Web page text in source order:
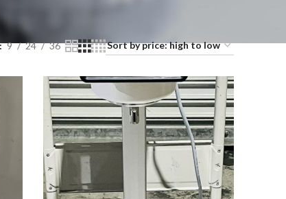
9 24 36